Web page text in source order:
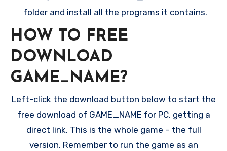
folder and install all the programs it contains.
HOW TO FREE
DOWNLOAD
GAME_NAME?
Left-click the download button below to start the
free download of GAME_NAME for PC, getting a
direct link. This is the whole game – the full
version. Remember to run the game as an